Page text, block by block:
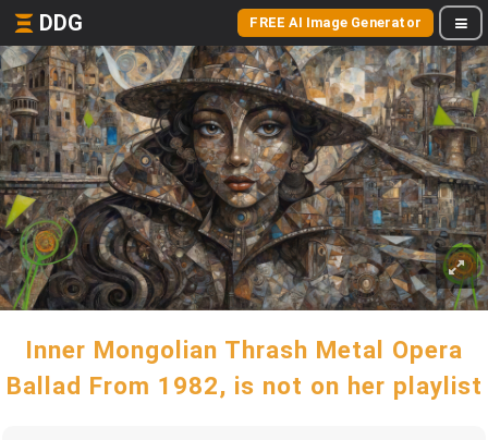
DDG FREE AI Image Generator
Inner Mongolian Thrash Metal Opera
Ballad From 1982, is not on her playlist